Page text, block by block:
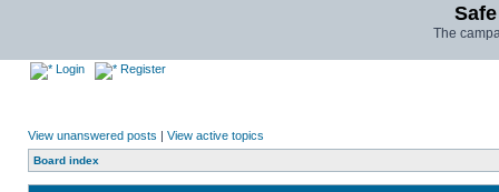
The
Login Register
View unanswered posts | View active topics
Board index